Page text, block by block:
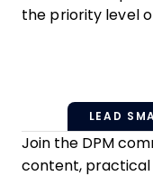
the priority level
LEAD
Join the DPM
content,